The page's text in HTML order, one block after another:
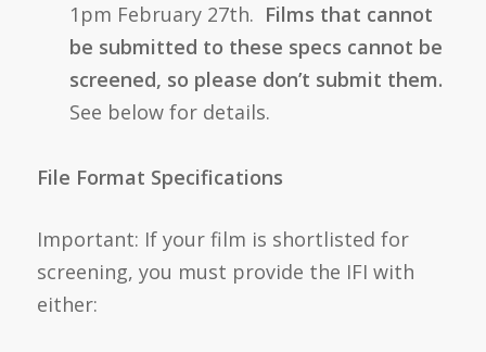
1pm February 27th. Films that cannot
be submitted to these specs cannot be
screened, so please don’t submit them.
See below for details.
File Format Specifications
Important: If your film is shortlisted for
screening, you must provide the IFI with
either: